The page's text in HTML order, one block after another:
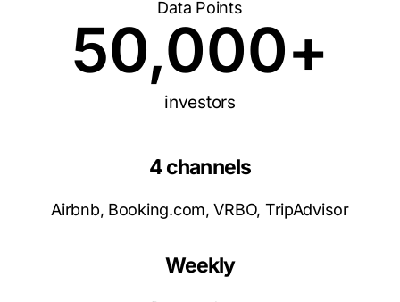
Data Points
investors
50,000+
4 channels
Airbnb, Booking.com, VRBO, TripAdvisor
Weekly